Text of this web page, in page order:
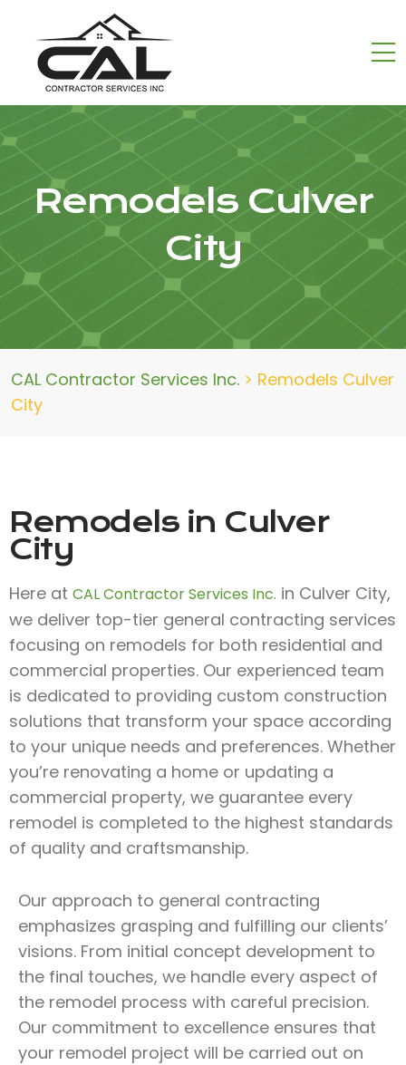
Remodels Culver
City
CAL Contractor Services Inc. > Remodels Culver
City
Remodels in Culver
City
Here at CAL Contractor Services Inc. in Culver City,
we deliver top-tier general contracting services
focusing on remodels for both residential and
commercial properties. Our experienced team
is dedicated to providing custom construction
solutions that transform your space according
to your unique needs and preferences. Whether
you’re renovating a home or updating a
commercial property, we guarantee every
remodel is completed to the highest standards
of quality and craftsmanship.
Our approach to general contracting
emphasizes grasping and fulfilling our clients’
visions. From initial concept development to
the final touches, we handle every aspect of
the remodel process with careful precision.
Our commitment to excellence ensures that
your remodel project will be carried out on